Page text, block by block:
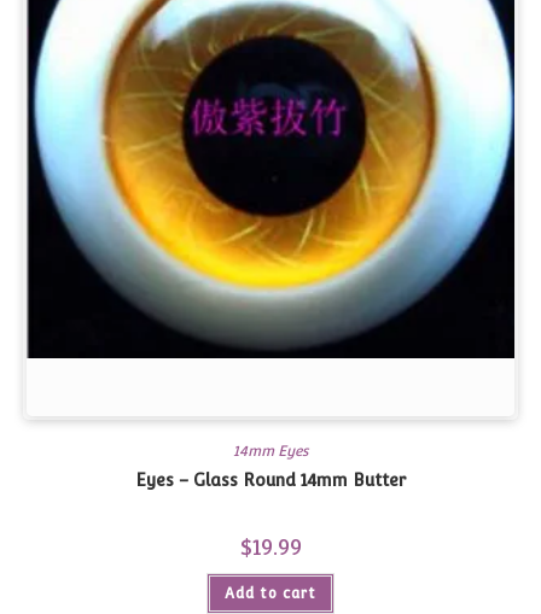
14mm Eyes
Eyes – Glass Round 14mm Butter
$19.99
Add to cart